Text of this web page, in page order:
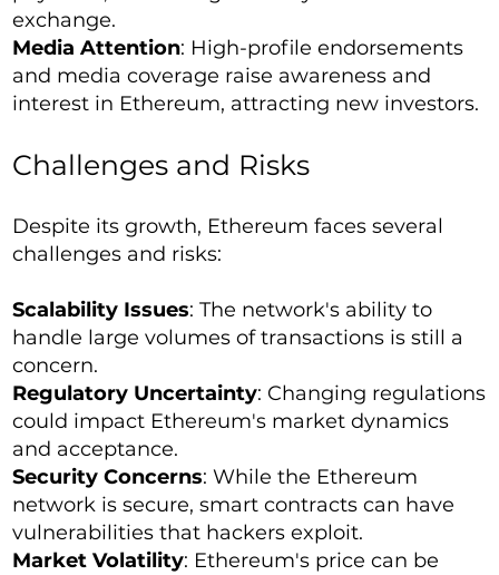
exchange.
Media Attention: High-profile endorsements
and media coverage raise awareness and
interest in Ethereum, attracting new investors.
Challenges and Risks
Despite its growth, Ethereum faces several
challenges and risks:
Scalability Issues: The network's ability to
handle large volumes of transactions is still a
concern.
Regulatory Uncertainty: Changing regulations
could impact Ethereum's market dynamics
and acceptance.
Security Concerns: While the Ethereum
network is secure, smart contracts can have
vulnerabilities that hackers exploit.
Market Volatility: Ethereum's price can be